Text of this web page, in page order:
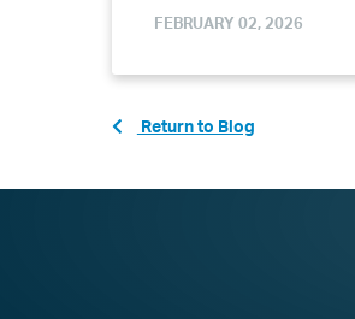
FEBRUARY 02, 2026
Return to Blog